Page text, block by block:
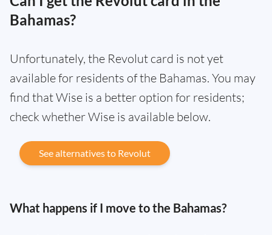
Bahamas?
Unfortunately, the Revolut card is not yet
available for residents of the Bahamas. You may
find that Wise is a better option for residents;
check whether Wise is available below.
See alternatives to Revolut
What happens if I move to the Bahamas?